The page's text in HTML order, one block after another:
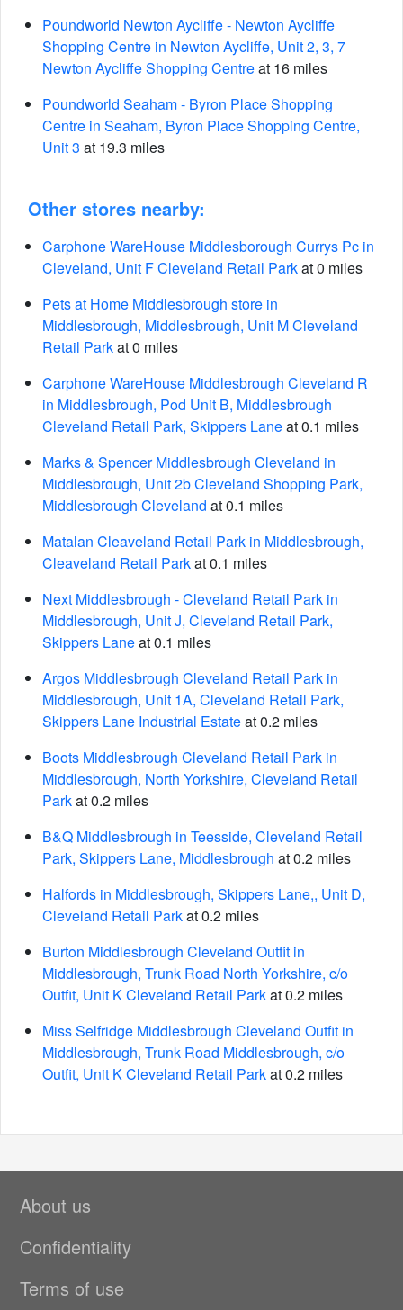
Poundworld Newton Aycliffe - Newton Aycliffe
Shopping Centre in Newton Aycliffe, Unit 2, 3, 7
Newton Aycliffe Shopping Centreat 16 miles
Poundworld Seaham - Byron Place Shopping
Centre in Seaham, Byron Place Shopping Centre,
Unit 3 at 19.3 miles
Other stores nearby:
Carphone WareHouse Middlesborough Currys Pc in
Cleveland, Unit F Cleveland Retail Parkat 0 miles
Pets at Home Middlesbrough store in
Middlesbrough, Middlesbrough, Unit M Cleveland
Retail Parkat 0 miles
Carphone WareHouse Middlesbrough Cleveland R
in Middlesbrough, Pod Unit B, Middlesbrough
Cleveland Retail Park, Skippers Laneat 0.1 miles
Marks & Spencer Middlesbrough Cleveland in
Middlesbrough, Unit 2b Cleveland Shopping Park,
Middlesbrough Cleveland at 0.1 miles
Matalan Cleaveland Retail Park in Middlesbrough,
Cleaveland Retail Parkat 0.1 miles
Next Middlesbrough - Cleveland Retail Park in
Middlesbrough, Unit J, Cleveland Retail Park,
Skippers Laneat 0.1 miles
Argos Middlesbrough Cleveland Retail Park in
Middlesbrough, Unit 1A, Cleveland Retail Park,
Skippers Lane Industrial Estateat 0.2 miles
Boots Middlesbrough Cleveland Retail Park in
Middlesbrough, North Yorkshire, Cleveland Retail
Parkat 0.2 miles
B&Q Middlesbrough in Teesside, Cleveland Retail
Park, Skippers Lane, Middlesbrough at 0.2 miles
Halfords in Middlesbrough, Skippers Lane,, Unit D,
Cleveland Retail Parkat 0.2 miles
Burton Middlesbrough Cleveland Outfit in
Middlesbrough, Trunk Road North Yorkshire, c/o
Outfit, Unit K Cleveland Retail Parkat 0.2 miles
Miss Selfridge Middlesbrough Cleveland Outfit in
Middlesbrough, Trunk Road Middlesbrough, c/o
Outfit, Unit K Cleveland Retail Parkat 0.2 miles
About us
Confidentiality
Terms of use